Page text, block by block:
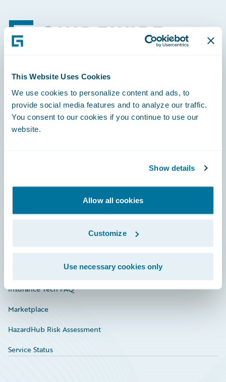
This Website Uses Cookies
We use cookies to personalize content and ads, to
provide social media features and to analyze our traffic.
You consent to our cookies if you continue to use our
website.
Show details
Allow all cookies
Customize
Use necessary cookies only
Footer
Connections
Education
Investor Relations
Insurance Tech FAQ
Marketplace
HazardHub Risk Assessment
Service Status